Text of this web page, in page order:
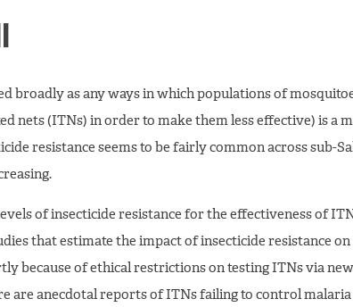
broadly as any ways in which populations of
nets (ITNs) in order to make them less effective) is a
resistance seems to be fairly common across sub-
of insecticide resistance for the effectiveness of
that estimate the impact of insecticide resistance on
because of ethical restrictions on testing ITNs via
are anecdotal reports of ITNs failing to control malaria